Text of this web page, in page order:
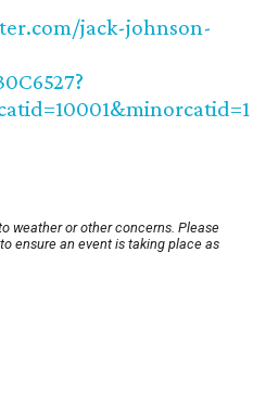
jack-johnson-
weather or other concerns. Please
ensure an event is taking place as